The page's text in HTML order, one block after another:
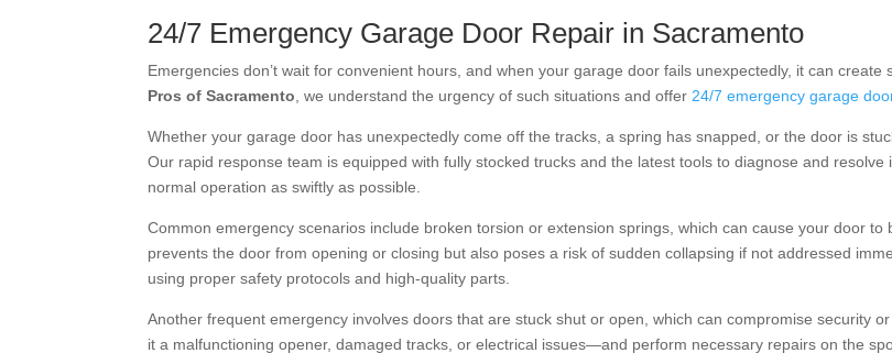
24/7 Emergency Garage Door Repair in Sacramento
Emergencies don’t wait for convenient hours, and when your garage door fails unexpectedly, it can
Pros of Sacramento , we understand the urgency of such situations and offer 24/7 emergency garage
Whether your garage door has unexpectedly come off the tracks, a spring has snapped, or the door is
Our rapid response team is equipped with fully stocked trucks and the latest tools to diagnose and
normal operation as swiftly as possible.
Common emergency scenarios include broken torsion or extension springs, which can cause your door
prevents the door from opening or closing but also poses a risk of sudden collapsing if not addressed
using proper safety protocols and high-quality parts.
Another frequent emergency involves doors that are stuck shut or open, which can compromise security
it a malfunctioning opener, damaged tracks, or electrical issues—and perform necessary repairs on the